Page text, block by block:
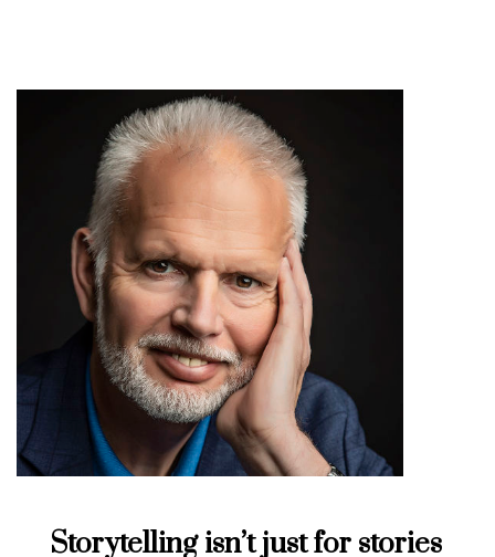
Storytelling isn’t just for stories